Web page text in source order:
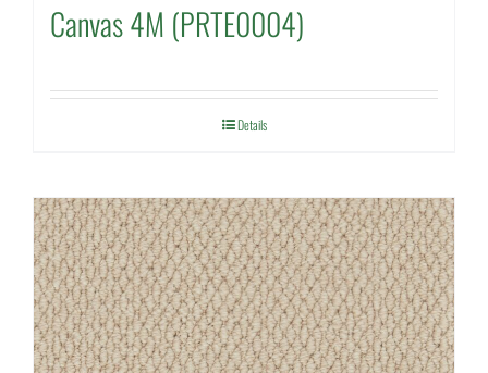
Canvas 4M (PRTE0004)
Details